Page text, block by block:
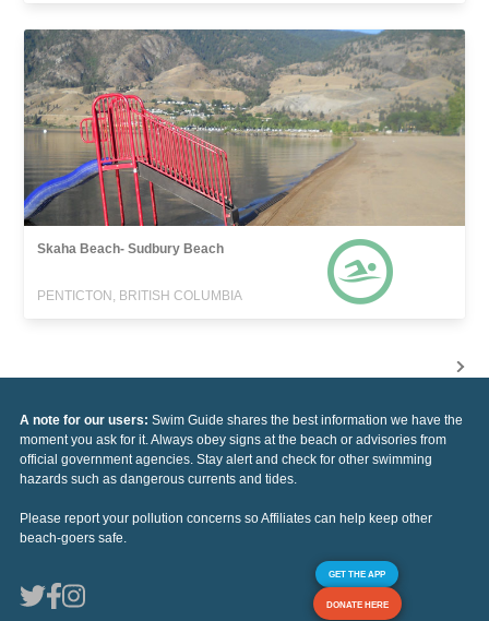
Skaha Beach- Sudbury Beach
PENTICTON, BRITISH COLUMBIA
A note for our users: Swim Guide shares the best information we have the
moment you ask for it. Always obey signs at the beach or advisories from
official government agencies. Stay alert and check for other swimming
hazards such as dangerous currents and tides.
Please report your pollution concerns so Affiliates can help keep other
beach-goers safe.
GET THE APP
DONATE HERE